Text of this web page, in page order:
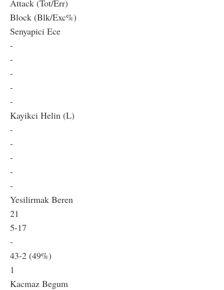
Attack (Tot/Err)
Block (Blk/Exc%)
Senyapici Ece
-
-
-
-
-
Kayikci Helin (L)
-
-
-
-
-
Yesilirmak Beren
21
5-17
-
43-2 (49%)
1
Kacmaz Begum